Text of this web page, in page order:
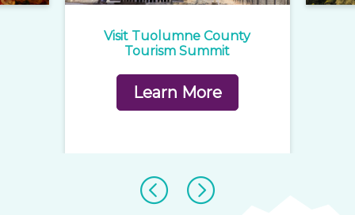
Visit Tuolumne County
Tourism Summit
Learn More